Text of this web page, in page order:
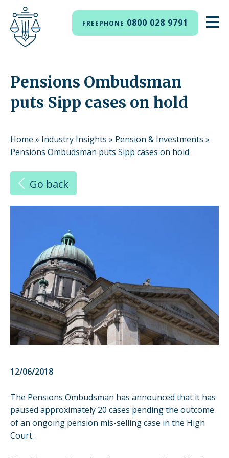
FREEPHONE 0800 028 9791
Pensions Ombudsman
puts Sipp cases on hold
Home » Industry Insights » Pension & Investments »
Pensions Ombudsman puts Sipp cases on hold
Go back
12/06/2018
The Pensions Ombudsman has announced that it has
paused approximately 20 cases pending the outcome
of an ongoing pension mis-selling case in the High
Court.